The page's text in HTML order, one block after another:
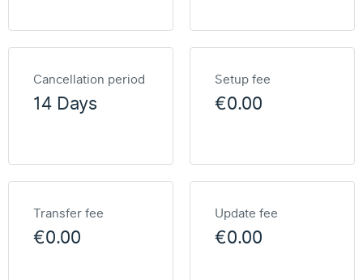
Cancellation period
14 Days
Setup fee
€0.00
Transfer fee
€0.00
Update fee
€0.00